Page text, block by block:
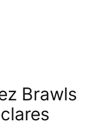
Brawls